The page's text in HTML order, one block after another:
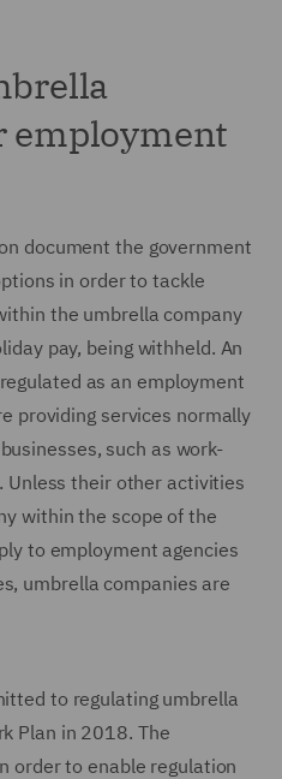
employment
document the government
in order to tackle
the umbrella company
pay, being withheld. An
as an employment
providing services normally
such as work-
Unless their other activities
within the scope of the
to employment agencies
umbrella companies are
to regulating umbrella
Plan in 2018. The
order to enable regulation